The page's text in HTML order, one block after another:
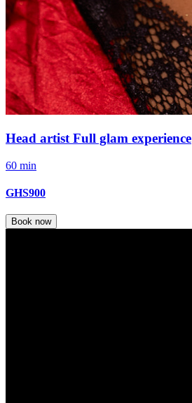
Head artist Full glam experience
60 min
GHS900
Book now